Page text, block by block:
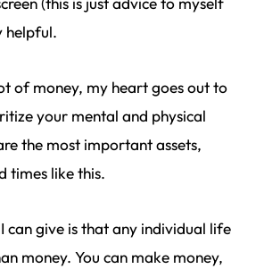
helpful.
of money, my heart goes out to
your mental and physical
the most important assets,
times like this.
can give is that any individual life
money. You can make money,